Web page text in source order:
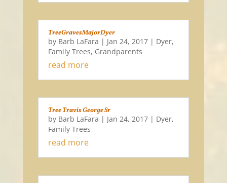
TreeGravesMajorDyer
by Barb LaFara | Jan 24, 2017| Dyer,
Family Trees, Grandparents
read more
Tree Travis George Sr
by Barb LaFara | Jan 24, 2017| Dyer,
Family Trees
read more